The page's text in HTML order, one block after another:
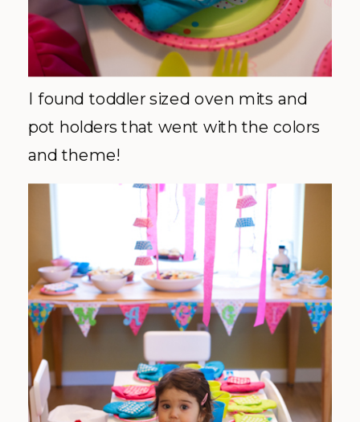
I found toddler sized oven mits and
pot holders that went with the colors
and theme!